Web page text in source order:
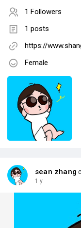
1 Followers
1 posts
https://
Female
sean zhang
1 y